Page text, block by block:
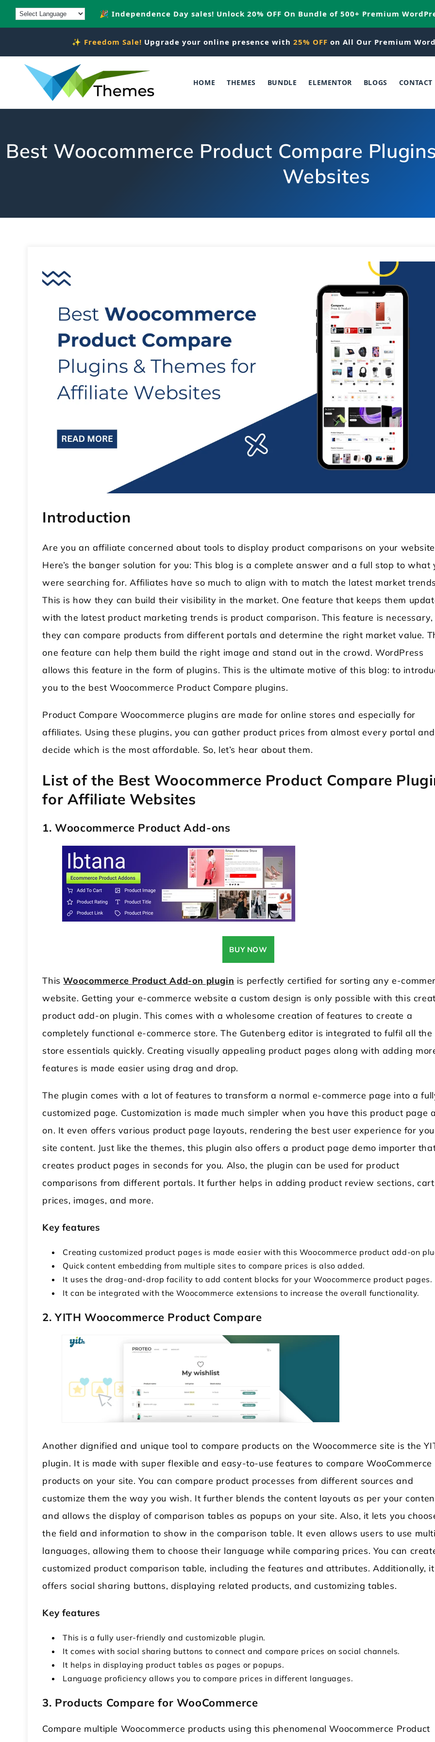
Skip to
content
🎉 Independence Day sales! Unlock 20% OFF On Bundle of 500+ Premium
✨ Freedom Sale! Upgrade your online presence with 25% OFF on All Our Premium
HOME THEMES BUNDLE ELEMENTOR BLOGS CONTACT
Best Woocommerce Product Compare
Websites
Introduction
Are you an affiliate concerned about tools to display product comparisons on your
Here’s the banger solution for you: This blog is a complete answer and a full stop to what
were searching for. Affiliates have so much to align with to match the latest market
This is how they can build their visibility in the market. One feature that keeps them
with the latest product marketing trends is product comparison. This feature is necessary,
they can compare products from different portals and determine the right market value.
one feature can help them build the right image and stand out in the crowd. WordPress
allows this feature in the form of plugins. This is the ultimate motive of this blog: to
you to the best Woocommerce Product Compare plugins.
Product Compare Woocommerce plugins are made for online stores and especially for
affiliates. Using these plugins, you can gather product prices from almost every portal and
decide which is the most affordable. So, let’s hear about them.
List of the Best Woocommerce Product Compare
for Affiliate Websites
1. Woocommerce Product Add-ons
BUY NOW
ThisWoocommerce Product Add-on plugin is perfectly certified for sorting any e-
website. Getting your e-commerce website a custom design is only possible with this
product add-on plugin. This comes with a wholesome creation of features to create a
completely functional e-commerce store. The Gutenberg editor is integrated to fulfil all the
store essentials quickly. Creating visually appealing product pages along with adding
features is made easier using drag and drop.
The plugin comes with a lot of features to transform a normal e-commerce page into a
customized page. Customization is made much simpler when you have this product page
on. It even offers various product page layouts, rendering the best user experience for
site content. Just like the themes, this plugin also offers a product page demo importer
creates product pages in seconds for you. Also, the plugin can be used for product
comparisons from different portals. It further helps in adding product review sections,
prices, images, and more.
Key features
Creating customized product pages is made easier with this Woocommerce product add-on
Quick content embedding from multiple sites to compare prices is also added.
It uses the drag-and-drop facility to add content blocks for your Woocommerce product pages.
It can be integrated with the Woocommerce extensions to increase the overall functionality.
2. YITH Woocommerce Product Compare
Another dignified and unique tool to compare products on the Woocommerce site is the
plugin. It is made with super flexible and easy-to-use features to compare WooCommerce
products on your site. You can compare product processes from different sources and
customize them the way you wish. It further blends the content layouts as per your
and allows the display of comparison tables as popups on your site. Also, it lets you
the field and information to show in the comparison table. It even allows users to use
languages, allowing them to choose their language while comparing prices. You can
customized product comparison table, including the features and attributes. Additionally, it
offers social sharing buttons, displaying related products, and customizing tables.
Key features
This is a fully user-friendly and customizable plugin.
It comes with social sharing buttons to connect and compare prices on social channels.
It helps in displaying product tables as pages or popups.
Language proficiency allows you to compare prices in different languages.
3. Products Compare for WooCommerce
Compare multiple Woocommerce products using this phenomenal Woocommerce Product